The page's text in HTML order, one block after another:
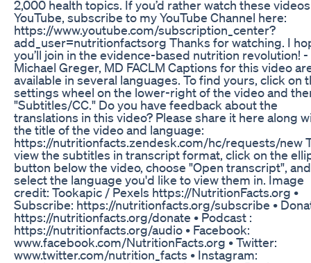
2,000 health topics. If you’d rather watch these
YouTube, subscribe to my YouTube Channel here:
https://www.youtube.com/subscription_center?
add_user=nutritionfactsorg Thanks for watching. I
you’ll join in the evidence-based nutrition revolution! -
Michael Greger, MD FACLM Captions for this video
available in several languages. To find yours, click on
settings wheel on the lower-right of the video and
"Subtitles/CC." Do you have feedback about the
translations in this video? Please share it here along
the title of the video and language:
https://nutritionfacts.zendesk.com/hc/requests/new
view the subtitles in transcript format, click on the
button below the video, choose "Open transcript", and
select the language you'd like to view them in. Image
credit: Tookapic / Pexels https://NutritionFacts.org •
Subscribe: https://nutritionfacts.org/subscribe •
https://nutritionfacts.org/donate • Podcast :
https://nutritionfacts.org/audio • Facebook:
www.facebook.com/NutritionFacts.org • Twitter:
www.twitter.com/nutrition_facts • Instagram: